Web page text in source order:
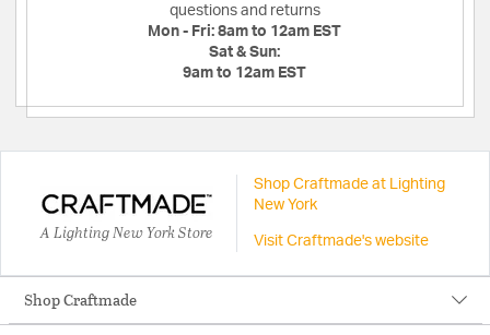
questions and returns
Mon - Fri: 8am to 12am EST
Sat & Sun:
9am to 12am EST
A Lighting New York Store
Shop Craftmade at Lighting
New York
Visit Craftmade's website
Shop Craftmade